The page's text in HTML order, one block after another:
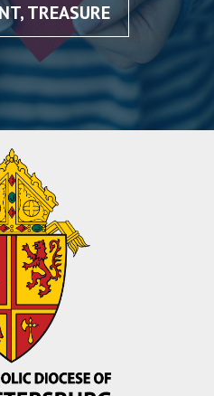
TREASURE